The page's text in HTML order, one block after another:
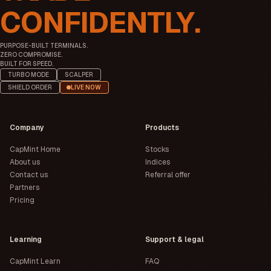
CONFIDENTLY.
PURPOSE-BUILT TERMINALS.
ZERO COMPROMISE.
BUILT FOR SPEED.
TURBO MODE
SCALPER
SHIELD ORDER
LIVE NOW
Company
CapMint Home
About us
Contact us
Partners
Pricing
Products
Stocks
Indices
Referral offer
Learning
CapMint Learn
Support & legal
FAQ